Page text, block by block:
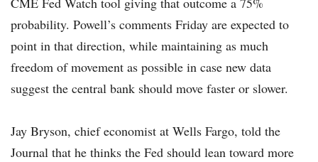
probability. Powell’s comments Friday are expected to
point in that direction, while maintaining as much
freedom of movement as possible in case new data
suggest the central bank should move faster or slower.
Jay Bryson, chief economist at Wells Fargo, told the
Journal that he thinks the Fed should lean toward more